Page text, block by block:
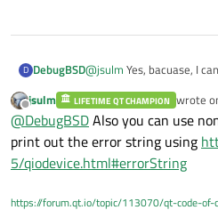
D DebugBSD@jsulm Yes, bacuase, I
Offline
jsulm LIFETIME QT CHAMPION wrote
last
@DebugBSDAlso you can use
print out the error string using
5/qiodevice.html#errorString
https://forum.qt.io/topic/113070/qt-code-of-